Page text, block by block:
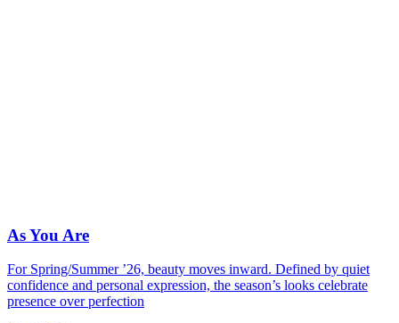
As You Are
For Spring/Summer ’26, beauty moves inward. Defined by quiet
confidence and personal expression, the season’s looks celebrate
presence over perfection